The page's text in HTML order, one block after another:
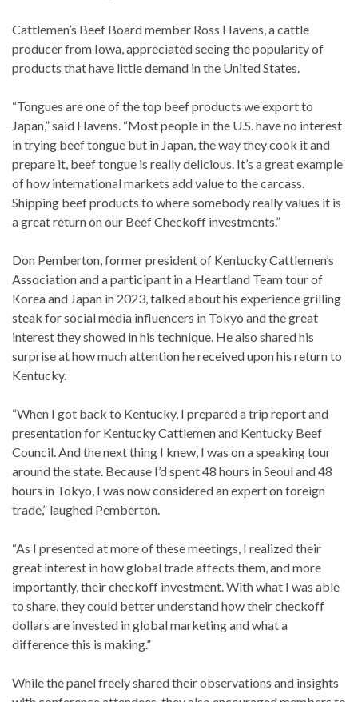
Cattlemen’s Beef Board member Ross Havens, a cattle
producer from Iowa, appreciated seeing the popularity of
products that have little demand in the United States.
“Tongues are one of the top beef products we export to
Japan,” said Havens. “Most people in the U.S. have no interest
in trying beef tongue but in Japan, the way they cook it and
prepare it, beef tongue is really delicious. It’s a great example
of how international markets add value to the carcass.
Shipping beef products to where somebody really values it is
a great return on our Beef Checkoff investments.”
Don Pemberton, former president of Kentucky Cattlemen’s
Association and a participant in a Heartland Team tour of
Korea and Japan in 2023, talked about his experience grilling
steak for social media influencers in Tokyo and the great
interest they showed in his technique. He also shared his
surprise at how much attention he received upon his return to
Kentucky.
“When I got back to Kentucky, I prepared a trip report and
presentation for Kentucky Cattlemen and Kentucky Beef
Council. And the next thing I knew, I was on a speaking tour
around the state. Because I’d spent 48 hours in Seoul and 48
hours in Tokyo, I was now considered an expert on foreign
trade,” laughed Pemberton.
“As I presented at more of these meetings, I realized their
great interest in how global trade affects them, and more
importantly, their checkoff investment. With what I was able
to share, they could better understand how their checkoff
dollars are invested in global marketing and what a
difference this is making.”
While the panel freely shared their observations and insights